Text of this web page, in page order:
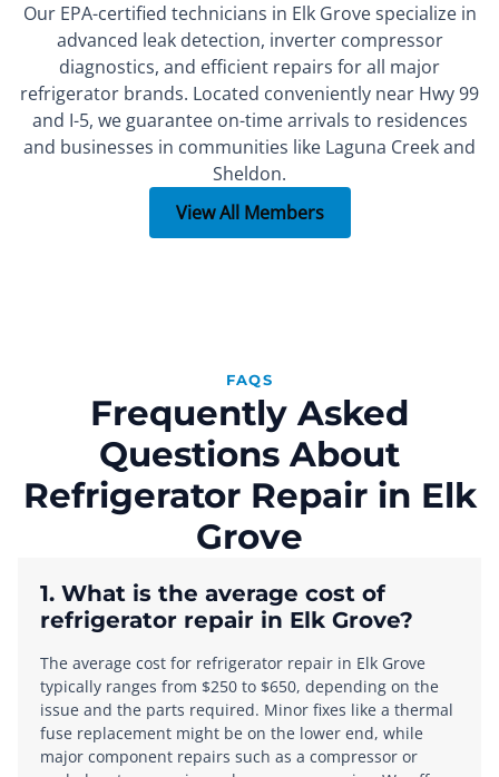
Our EPA-certified technicians in Elk Grove specialize in
advanced leak detection, inverter compressor
diagnostics, and efficient repairs for all major
refrigerator brands. Located conveniently near Hwy 99
and I-5, we guarantee on-time arrivals to residences
and businesses in communities like Laguna Creek and
Sheldon.
FOUNDER
Xachatur
More than 15 years of
experience.
SEALED SYSTEM REPAIR SPECIALIST
Denis
More than 10 years of
experience.
PART INSTALLER
Max
More than 7 years of
experience.View All Members
FAQS
Frequently Asked
Questions About
Refrigerator Repair in Elk
Grove
1. What is the average cost of
refrigerator repair in Elk Grove?
The average cost for refrigerator repair in Elk Grove
typically ranges from $250 to $650, depending on the
issue and the parts required. Minor fixes like a thermal
fuse replacement might be on the lower end, while
major component repairs such as a compressor or